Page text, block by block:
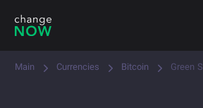
Main Currencies Bitcoin Green